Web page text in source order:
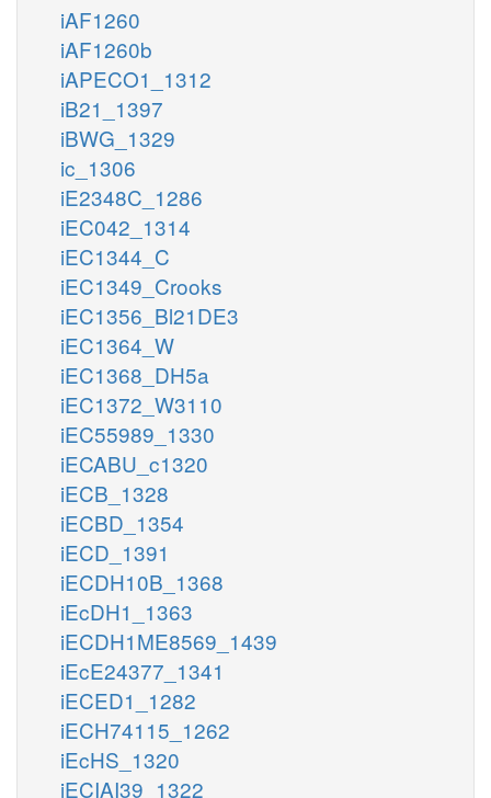
iAF1260
iAF1260b
iAPECO1_1312
iB21_1397
iBWG_1329
ic_1306
iE2348C_1286
iEC042_1314
iEC1344_C
iEC1349_Crooks
iEC1356_Bl21DE3
iEC1364_W
iEC1368_DH5a
iEC1372_W3110
iEC55989_1330
iECABU_c1320
iECB_1328
iECBD_1354
iECD_1391
iECDH10B_1368
iEcDH1_1363
iECDH1ME8569_1439
iEcE24377_1341
iECED1_1282
iECH74115_1262
iEcHS_1320
iECIAI39_1322